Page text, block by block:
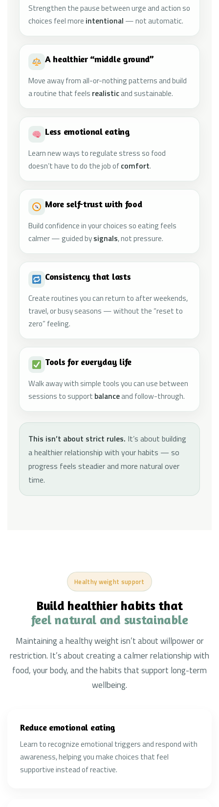
Strengthen the pause between urge and action so
choices feel more intentional — not automatic.
A healthier “middle ground”
Move away from all-or-nothing patterns and build
a routine that feels realisticand sustainable.
Less emotional eating
Learn new ways to regulate stress so food
doesn’t have to do the job ofcomfort.
More self-trust with food
Build confidence in your choices so eating feels
calmer — guided bysignals, not pressure.
Consistency that lasts
Create routines you can return to after weekends,
travel, or busy seasons — without the “reset to
zero” feeling.
Tools for everyday life
Walk away with simple tools you can use between
sessions to support balanceand follow-through.
This isn’t about strict rules. It’s about building
a healthier relationship with your habits — so
progress feels steadier and more natural over
time.
Healthy weight support
Build healthier habits that
feel natural and sustainable
Maintaining a healthy weight isn’t about willpower or
restriction. It’s about creating a calmer relationship with
food, your body, and the habits that support long-term
wellbeing.
Reduce emotional eating
Learn to recognize emotional triggers and respond with
awareness, helping you make choices that feel
supportive instead of reactive.